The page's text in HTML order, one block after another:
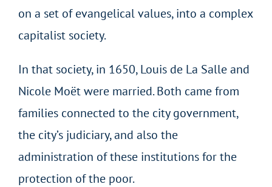
on a set of evangelical values, into a complex
capitalist society.
In that society, in 1650, Louis de La Salle and
Nicole Moët were married. Both came from
families connected to the city government,
the city’s judiciary, and also the
administration of these institutions for the
protection of the poor.